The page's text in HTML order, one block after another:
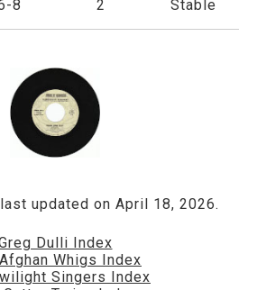
8 2 Stable
updated on April 18, 2026.
Dulli Index
Whigs Index
Singers Index